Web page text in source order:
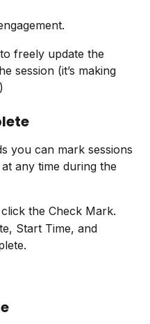
freely update the
session (it’s making
you can mark sessions
any time during the
the Check Mark.
Start Time, and